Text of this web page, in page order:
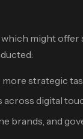
, which might
strategic
across digital
brands, and